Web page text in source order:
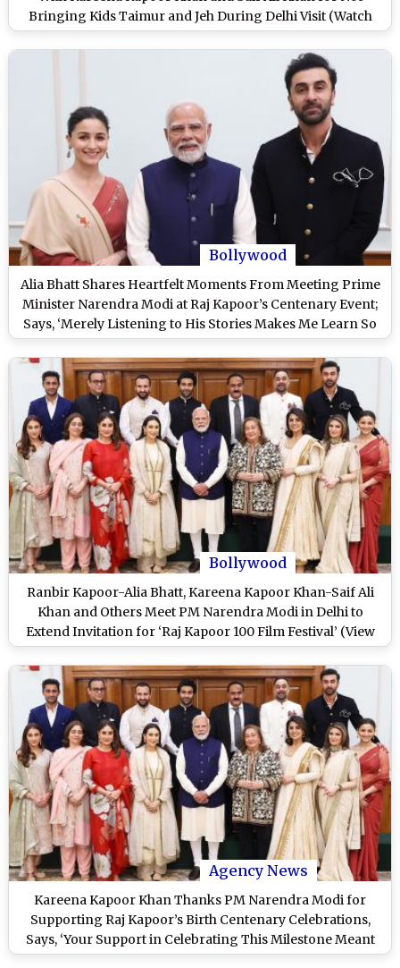
Bringing Kids Taimur and Jeh During Delhi Visit (Watch
Video)
Bollywood
Alia Bhatt Shares Heartfelt Moments From Meeting Prime
Minister Narendra Modi at Raj Kapoor’s Centenary Event;
Says, ‘Merely Listening to His Stories Makes Me Learn So
Much’ (View Post)
Bollywood
Ranbir Kapoor-Alia Bhatt, Kareena Kapoor Khan-Saif Ali
Khan and Others Meet PM Narendra Modi in Delhi to
Extend Invitation for ‘Raj Kapoor 100 Film Festival’ (View
Pics)
Agency News
Kareena Kapoor Khan Thanks PM Narendra Modi for
Supporting Raj Kapoor’s Birth Centenary Celebrations,
Says, ‘Your Support in Celebrating This Milestone Meant
the World to Us’ (View Pics)